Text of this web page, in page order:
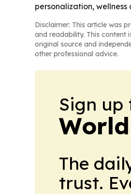
personalization, wellness
Disclaimer: This article was
and readability. This content
original source and
other professional advice.
Sign up
The
trust.